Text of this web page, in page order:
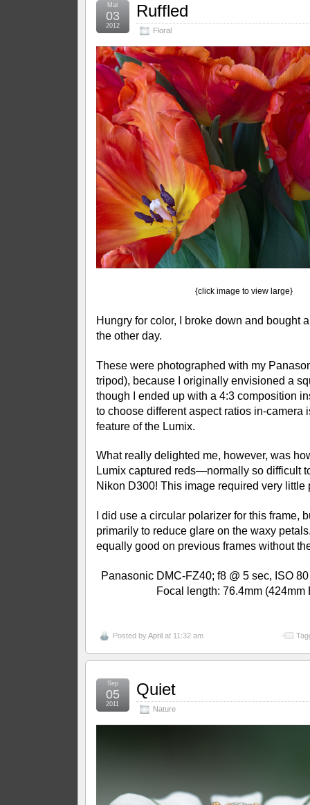
Ruffled
Floral
Mar
03
2012
{click image to view large}
Hungry for color, I broke down and bought
the other day.
These were photographed with my
tripod), because I originally envisioned a
though I ended up with a 4:3 composition
to choose different aspect ratios in-camera
feature of the Lumix.
What really delighted me, however, was
Lumix captured reds—normally so difficult
Nikon D300! This image required very little
I did use a circular polarizer for this frame,
primarily to reduce glare on the waxy
equally good on previous frames without
Panasonic DMC-FZ40; f8 @ 5 sec, ISO
Focal length: 76.4mm (424mm
Posted byAprilat 11:32 am
Quiet
Nature
Sep
05
2011